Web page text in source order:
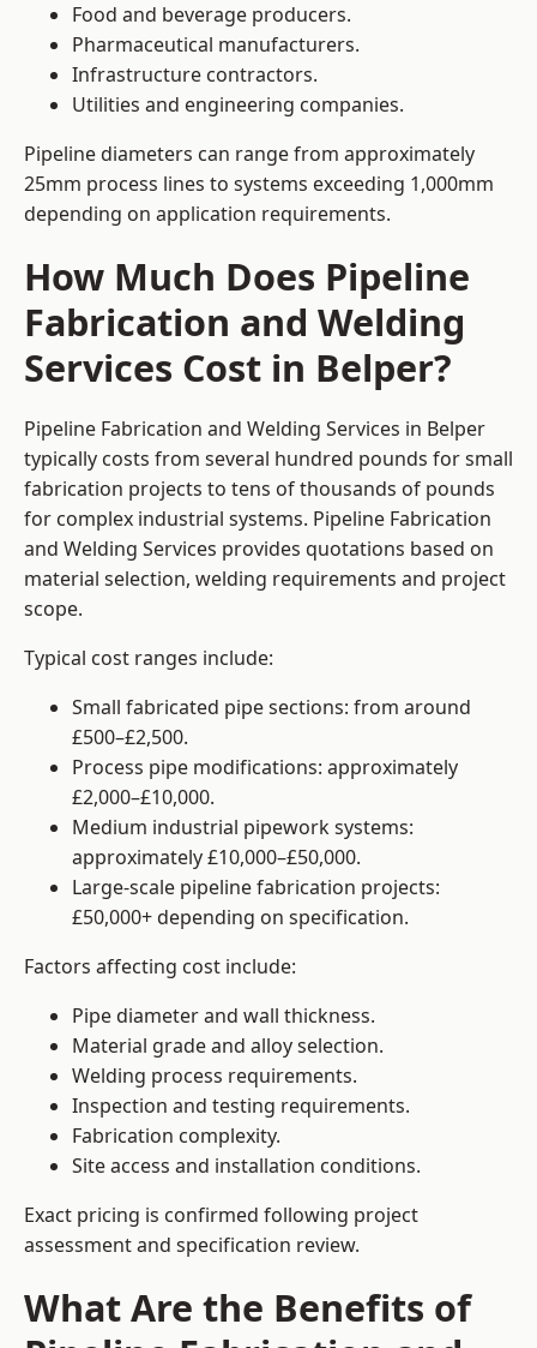
Food and beverage producers.
Pharmaceutical manufacturers.
Infrastructure contractors.
Utilities and engineering companies.
Pipeline diameters can range from approximately
25mm process lines to systems exceeding 1,000mm
depending on application requirements.
How Much Does Pipeline
Fabrication and Welding
Services Cost in Belper?
Pipeline Fabrication and Welding Services in Belper
typically costs from several hundred pounds for small
fabrication projects to tens of thousands of pounds
for complex industrial systems. Pipeline Fabrication
and Welding Services provides quotations based on
material selection, welding requirements and project
scope.
Typical cost ranges include:
Small fabricated pipe sections: from around
£500–£2,500.
Process pipe modifications: approximately
£2,000–£10,000.
Medium industrial pipework systems:
approximately £10,000–£50,000.
Large-scale pipeline fabrication projects:
£50,000+ depending on specification.
Factors affecting cost include:
Pipe diameter and wall thickness.
Material grade and alloy selection.
Welding process requirements.
Inspection and testing requirements.
Fabrication complexity.
Site access and installation conditions.
Exact pricing is confirmed following project
assessment and specification review.
What Are the Benefits of